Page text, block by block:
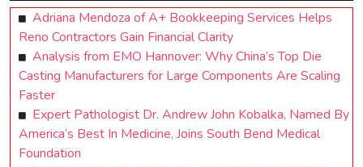
Adriana Mendoza of A+ Bookkeeping Services Helps
Reno Contractors Gain Financial Clarity
Analysis from EMO Hannover: Why China’s Top Die
Casting Manufacturers for Large Components Are Scaling
Faster
Expert Pathologist Dr. Andrew John Kobalka, Named By
America’s Best In Medicine, Joins South Bend Medical
Foundation